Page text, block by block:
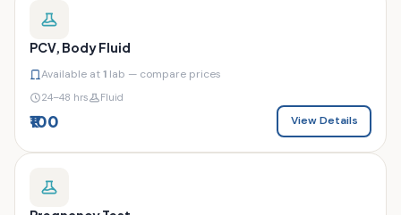
PCV, Body Fluid
Available at1 lab — compare prices
24–48 hrs Fluid
₹100 View Details